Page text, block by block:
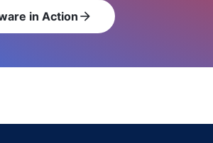
in Actionarrow_forward